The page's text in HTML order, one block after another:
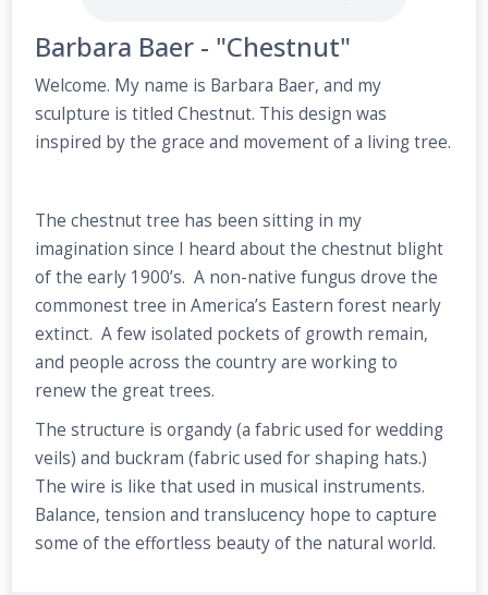
Barbara Baer - "Chestnut"
Welcome. My name is Barbara Baer, and my
sculpture is titled Chestnut. This design was
inspired by the grace and movement of a living tree.
The chestnut tree has been sitting in my
imagination since I heard about the chestnut blight
of the early 1900’s. A non-native fungus drove the
commonest tree in America’s Eastern forest nearly
extinct. A few isolated pockets of growth remain,
and people across the country are working to
renew the great trees.
The structure is organdy (a fabric used for wedding
veils) and buckram (fabric used for shaping hats.)
The wire is like that used in musical instruments.
Balance, tension and translucency hope to capture
some of the effortless beauty of the natural world.